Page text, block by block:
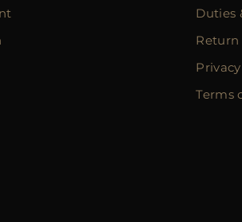
Duties
Return
Terms